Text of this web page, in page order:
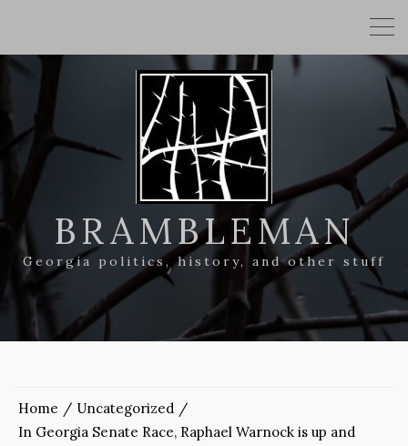
BRAMBLEMAN
Georgia politics, history, and other stuff
Home
Uncategorized
In Georgia Senate Race, Raphael Warnock is up and